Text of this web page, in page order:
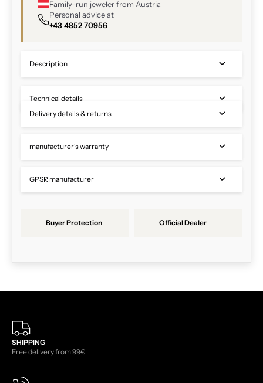
Family-run jeweler from Austria
Personal advice at
+43 4852 70956
Description
Technical details
Delivery details & returns
manufacturer's warranty
GPSR manufacturer
Buyer Protection Official Dealer
SHIPPING
Free delivery from 99€